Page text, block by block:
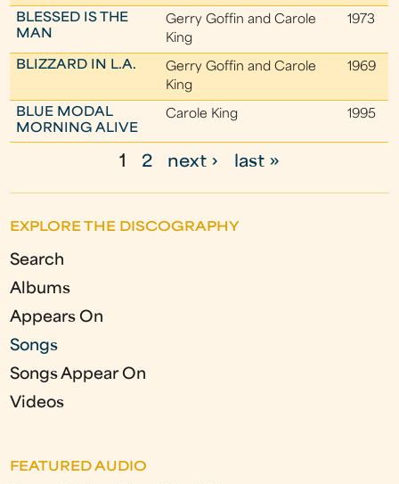
BLESSED IS THE
MAN
Gerry Goffin and Carole
King
1973
BLIZZARD IN L.A.
Gerry Goffin and Carole
King
1969
BLUE MODAL
MORNING ALIVE
Carole King 1995
g
e
s
1 2 next › last »
EXPLORE THE DISCOGRAPHY
Search
Albums
Appears On
Songs
Songs Appear On
Videos
FEATURED AUDIO